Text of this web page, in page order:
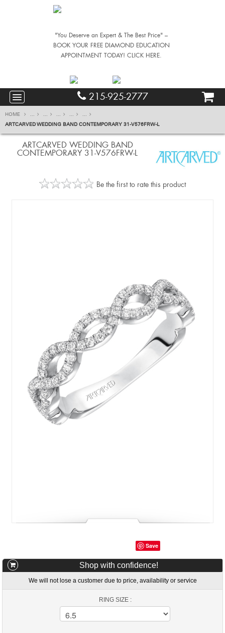
"You Deserve an Expert & The Best Price" –
BOOK YOUR FREE DIAMOND EDUCATION
APPOINTMENT TODAY! CLICK HERE.
215-925-2777
HOME ... ... ... ...
...
ARTCARVED WEDDING BAND CONTEMPORARY 31-V576FRW-L
ARTCARVED WEDDING BAND
CONTEMPORARY 31-V576FRW-L
Be the first to rate this product
Save
Shop with confidence!
We will not lose a customer due to price, availability or service
RING SIZE :